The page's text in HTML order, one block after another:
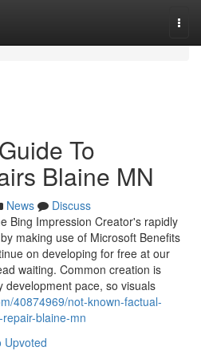
To
Blaine MN
News
Discuss
Bing Impression Creator's rapidly
making use of Microsoft Benefits
on developing for free at our
waiting. Common creation is
development pace, so visuals
40874969/not-known-factual-
blaine-mn
Upvoted